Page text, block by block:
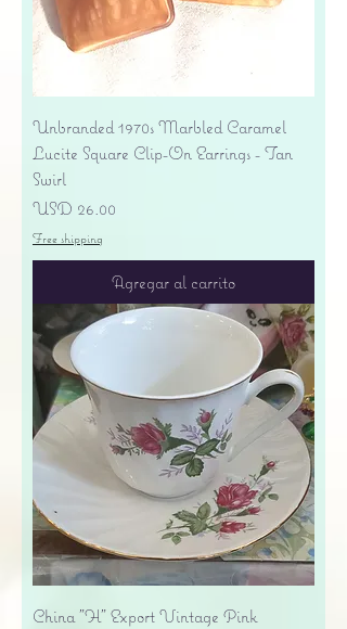
Unbranded 1970s Marbled Caramel
Lucite Square Clip-On Earrings - Tan
Swirl
Precio
USD 26.00
Free shipping
Agregar al carrito
China "H" Export Vintage Pink